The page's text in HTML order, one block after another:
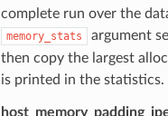
complete run over the
memory_stats
argument
then copy the largest
is printed in the statistics.